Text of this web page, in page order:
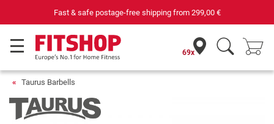
Fast & safe postage-free shipping from 299,00 €
69x
Taurus Barbells